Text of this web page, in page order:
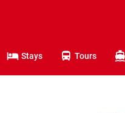
Stays Tours